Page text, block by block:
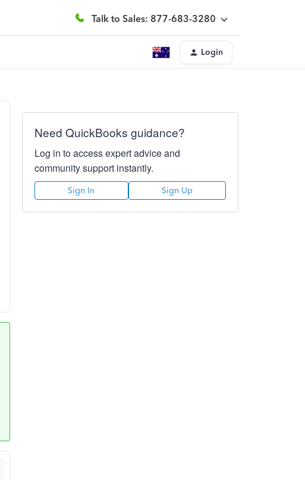
Talk to Sales: 877-683-3280
Login
Need QuickBooks guidance?
Log in to access expert advice and
community support instantly.
Sign In Sign Up